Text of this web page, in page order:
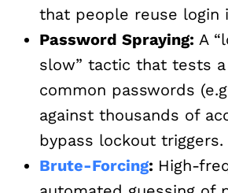
that people reuse login
Password Spraying: A
slow” tactic that tests
common passwords
against thousands of
bypass lockout triggers.
Brute-Forcing: High-